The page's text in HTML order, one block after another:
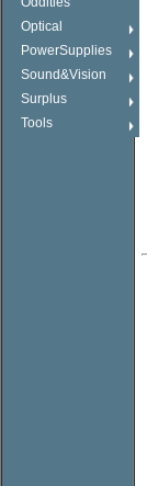
Optical
PowerSupplies
Sound&Vision
Surplus
Tools